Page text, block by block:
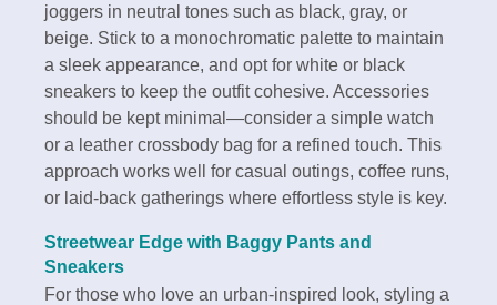
joggers in neutral tones such as black, gray, or
beige. Stick to a monochromatic palette to maintain
a sleek appearance, and opt for white or black
sneakers to keep the outfit cohesive. Accessories
should be kept minimal—consider a simple watch
or a leather crossbody bag for a refined touch. This
approach works well for casual outings, coffee runs,
or laid-back gatherings where effortless style is key.
Streetwear Edge with Baggy Pants and
Sneakers
For those who love an urban-inspired look, styling a